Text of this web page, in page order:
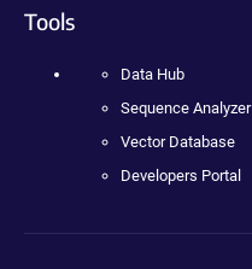
Tools
Data Hub
Sequence Analyzer
Vector Database
Developers Portal